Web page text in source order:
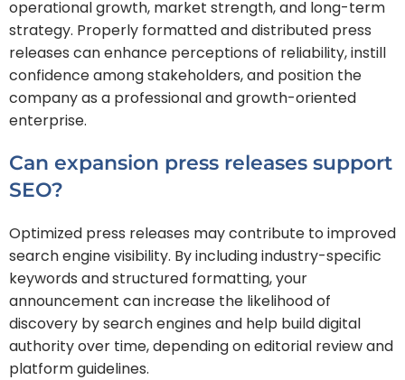
operational growth, market strength, and long-term
strategy. Properly formatted and distributed press
releases can enhance perceptions of reliability, instill
confidence among stakeholders, and position the
company as a professional and growth-oriented
enterprise.
Can expansion press releases support
SEO?
Optimized press releases may contribute to improved
search engine visibility. By including industry-specific
keywords and structured formatting, your
announcement can increase the likelihood of
discovery by search engines and help build digital
authority over time, depending on editorial review and
platform guidelines.